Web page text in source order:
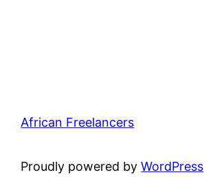
African Freelancers
Proudly powered byWordPress